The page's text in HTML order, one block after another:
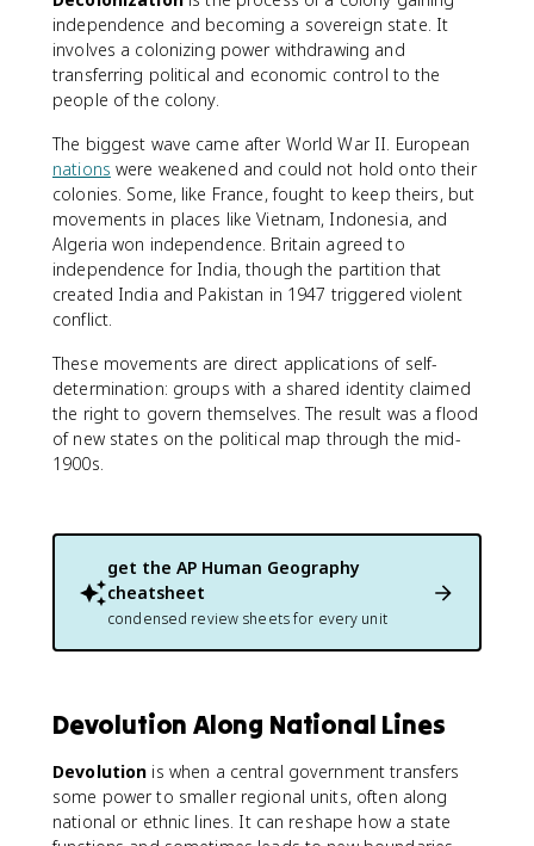
independence and becoming a sovereign state. It
involves a colonizing power withdrawing and
transferring political and economic control to the
people of the colony.
The biggest wave came after World War II. European
nations were weakened and could not hold onto their
colonies. Some, like France, fought to keep theirs, but
movements in places like Vietnam, Indonesia, and
Algeria won independence. Britain agreed to
independence for India, though the partition that
created India and Pakistan in 1947 triggered violent
conflict.
These movements are direct applications of self-
determination: groups with a shared identity claimed
the right to govern themselves. The result was a flood
of new states on the political map through the mid-
1900s.
get the AP Human Geography
cheatsheet
condensed review sheets for every unit
Devolution Along National Lines
Devolution is when a central government transfers
some power to smaller regional units, often along
national or ethnic lines. It can reshape how a state